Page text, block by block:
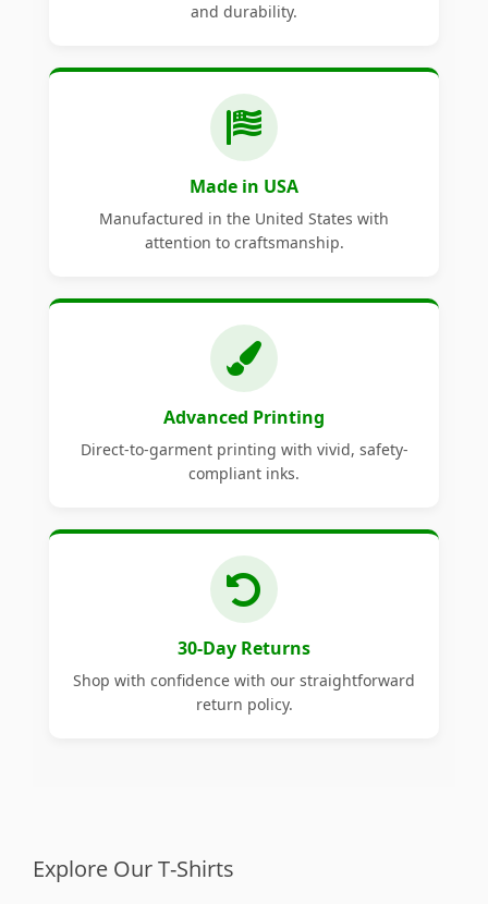
and durability.
Made in USA
Manufactured in the United States with
attention to craftsmanship.
Advanced Printing
Direct-to-garment printing with vivid, safety-
compliant inks.
30-Day Returns
Shop with confidence with our straightforward
return policy.
Explore Our T-Shirts